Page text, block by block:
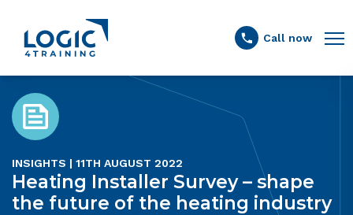
Link to the homepage
Call now
INSIGHTS | 11TH AUGUST 2022
Heating Installer Survey – shape
the future of the heating industry